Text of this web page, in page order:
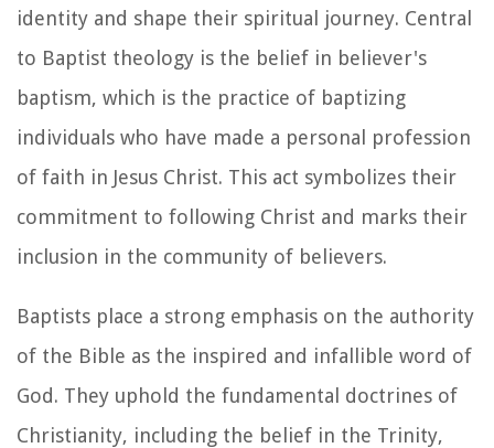
identity and shape their spiritual journey. Central
to Baptist theology is the belief in believer's
baptism, which is the practice of baptizing
individuals who have made a personal profession
of faith in Jesus Christ. This act symbolizes their
commitment to following Christ and marks their
inclusion in the community of believers.
Baptists place a strong emphasis on the authority
of the Bible as the inspired and infallible word of
God. They uphold the fundamental doctrines of
Christianity, including the belief in the Trinity,